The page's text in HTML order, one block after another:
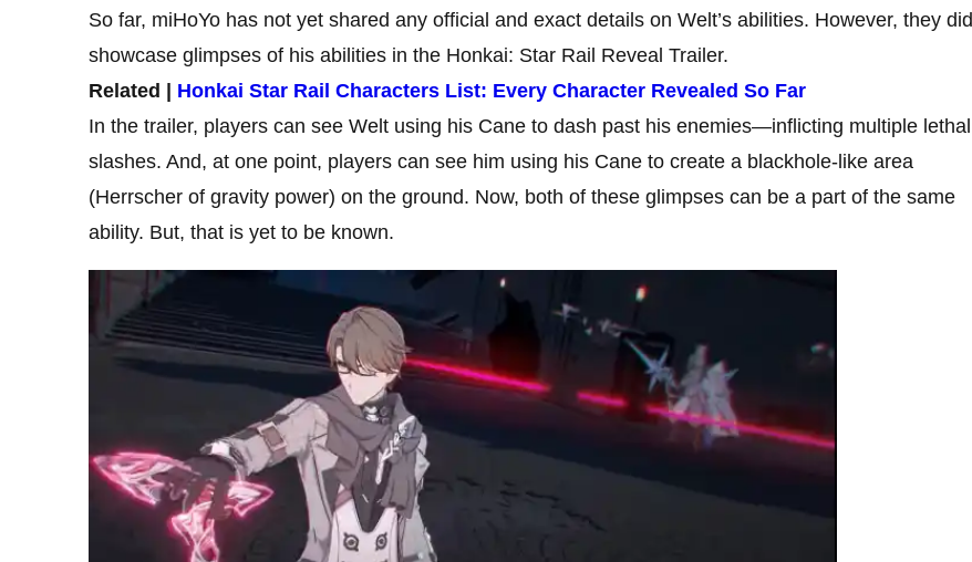
So far, miHoYo has not yet shared any official and exact details on Welt’s abilities. However, they did
showcase glimpses of his abilities in the Honkai: Star Rail Reveal Trailer.
Related | Honkai Star Rail Characters List: Every Character Revealed So Far
In the trailer, players can see Welt using his Cane to dash past his enemies—inflicting multiple lethal
slashes. And, at one point, players can see him using his Cane to create a blackhole-like area
(Herrscher of gravity power) on the ground. Now, both of these glimpses can be a part of the same
ability. But, that is yet to be known.